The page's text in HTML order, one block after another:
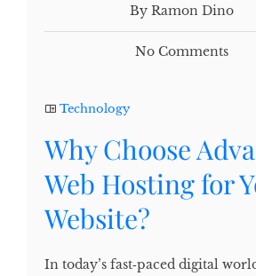
By Ramon Dino
No Comments
Technology
Why Choose
Web Hosting for
Website?
In today’s fast‑paced digital